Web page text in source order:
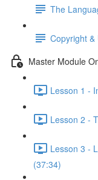
The
Copyright
Master Module
Lesson 1 -
Lesson 2 -
Lesson 3 -
(37:34)